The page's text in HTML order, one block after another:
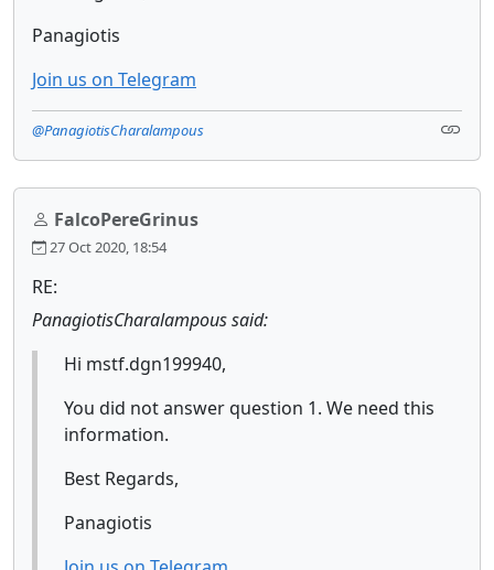
Panagiotis
Join us on Telegram
@PanagiotisCharalampous
FalcoPereGrinus
27 Oct 2020, 18:54
RE:
PanagiotisCharalampous said:
Hi mstf.dgn199940,
You did not answer question 1. We need this
information.
Best Regards,
Panagiotis